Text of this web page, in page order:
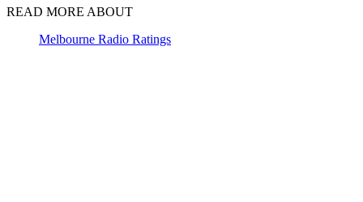
READ MORE ABOUT
Melbourne Radio Ratings